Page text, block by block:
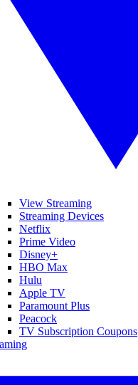
View Streaming
Streaming Devices
Netflix
Prime Video
Disney+
HBO Max
Hulu
Apple TV
Paramount Plus
Peacock
TV Subscription Coupons